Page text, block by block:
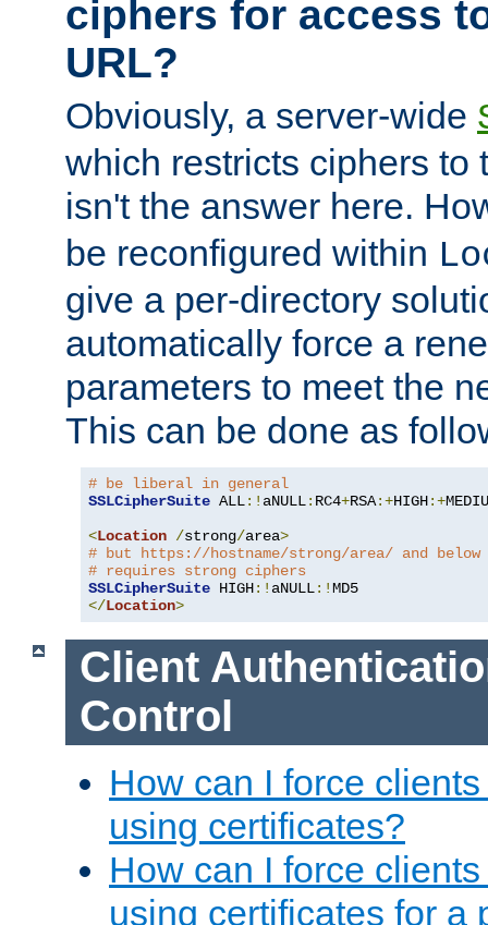
ciphers for access
URL?
Obviously, a server-wide
which restricts ciphers to
isn't the answer here.
be reconfigured within
give a per-directory
automatically force a
parameters to meet the
This can be done as
# be liberal in general
SSLCipherSuite ALL:! aNULL: RC4+RSA:+HIGH:+
<Location /strong/area>
# but https://hostname/strong/area/ and below
# requires strong ciphers
SSLCipherSuite HIGH:! aNULL:!
</Location>
Client
Control
How can I force
using certificates?
How can I force
using certificates for a